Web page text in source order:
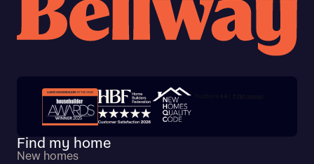
Trustpilot customer reviews
Find my home
New homes